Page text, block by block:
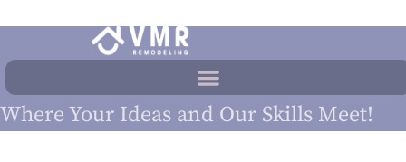
Where Your Ideas and Our Skills Meet!